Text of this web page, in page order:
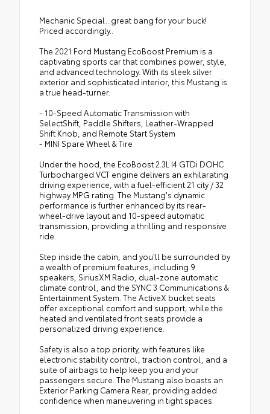
Mechanic Special...great bang for your buck!
Priced accordingly..
The 2021 Ford Mustang EcoBoost Premium is a
captivating sports car that combines power, style,
and advanced technology. With its sleek silver
exterior and sophisticated interior, this Mustang is
a true head-turner.
- 10-Speed Automatic Transmission with
SelectShift, Paddle Shifters, Leather-Wrapped
Shift Knob, and Remote Start System
- MINI Spare Wheel & Tire
Under the hood, the EcoBoost 2.3L I4 GTDi DOHC
Turbocharged VCT engine delivers an exhilarating
driving experience, with a fuel-efficient 21 city / 32
highway MPG rating. The Mustang's dynamic
performance is further enhanced by its rear-
wheel-drive layout and 10-speed automatic
transmission, providing a thrilling and responsive
ride.
Step inside the cabin, and you'll be surrounded by
a wealth of premium features, including 9
speakers, SiriusXM Radio, dual-zone automatic
climate control, and the SYNC 3 Communications &
Entertainment System. The ActiveX bucket seats
offer exceptional comfort and support, while the
heated and ventilated front seats provide a
personalized driving experience.
Safety is also a top priority, with features like
electronic stability control, traction control, and a
suite of airbags to help keep you and your
passengers secure. The Mustang also boasts an
Exterior Parking Camera Rear, providing added
confidence when maneuvering in tight spaces.